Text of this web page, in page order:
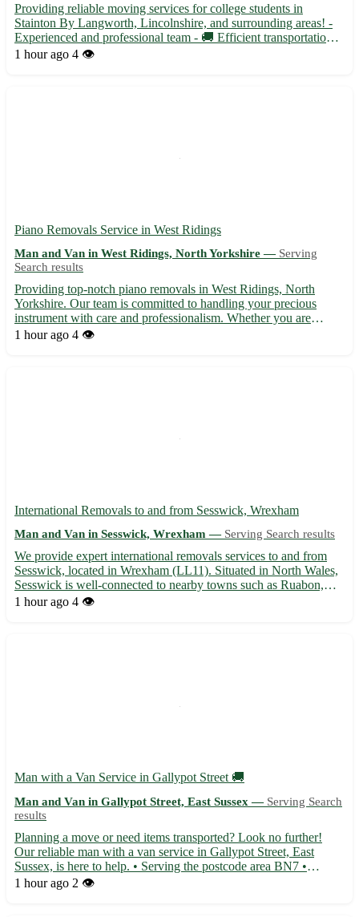
Providing reliable moving services for college students in
Stainton By Langworth, Lincolnshire, and surrounding areas! -
Experienced and professional team - 🚚 Efficient transportation
for all your moving needs - Ensuring a stress-free and seamless
1 hour ago 4 👁️
Piano Removals Service in West Ridings
Man and Van in West Ridings, North Yorkshire — Serving
Search results
Providing top-notch piano removals in West Ridings, North
Yorkshire. Our team is committed to handling your precious
instrument with care and professionalism. Whether you are
moving house or simply relocating your piano, we ensure a
1 hour ago 4 👁️
International Removals to and from Sesswick, Wrexham
Man and Van in Sesswick, Wrexham — Serving Search results
We provide expert international removals services to and from
Sesswick, located in Wrexham (LL11). Situated in North Wales,
Sesswick is well-connected to nearby towns such as Ruabon,
Rhosllanerchrugog, Johnstown, Wrexham town center, and
1 hour ago 4 👁️
Man with a Van Service in Gallypot Street 🚚
Man and Van in Gallypot Street, East Sussex — Serving Search
results
Planning a move or need items transported? Look no further!
Our reliable man with a van service in Gallypot Street, East
Sussex, is here to help. • Serving the postcode area BN7 •
Conveniently located for residents in Lewes, Newhaven,
1 hour ago 2 👁️